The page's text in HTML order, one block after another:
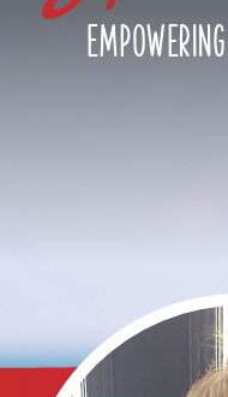
Empowering